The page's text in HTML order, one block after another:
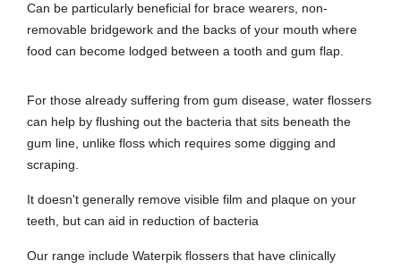
Can be particularly beneficial for brace wearers, non-
removable bridgework and the backs of your mouth where
food can become lodged between a tooth and gum flap.
For those already suffering from gum disease, water flossers
can help by flushing out the bacteria that sits beneath the
gum line, unlike floss which requires some digging and
scraping.
It doesn't generally remove visible film and plaque on your
teeth, but can aid in reduction of bacteria
Our range include Waterpik flossers that have clinically